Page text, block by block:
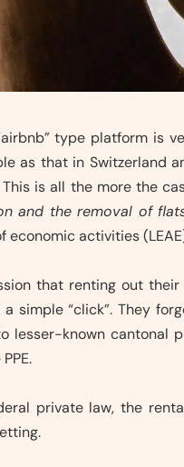
type platform is
as that in Switzerland
is all the more the
and the removal of
economic activities
that renting out
simple “click”. They
lesser-known cantonal
private law, the